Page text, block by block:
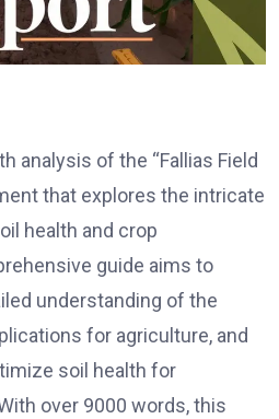
analysis of the “Fallias Field
that explores the intricate
health and crop
guide aims to
understanding of the
for agriculture, and
soil health for
over 9000 words, this